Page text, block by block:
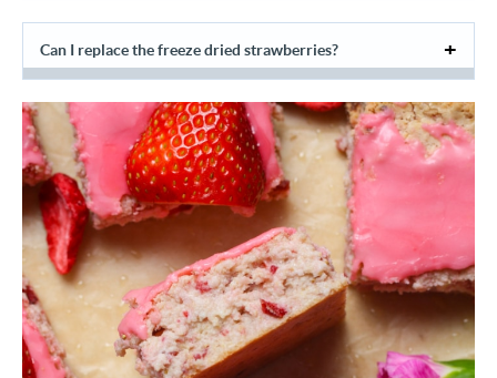
Can I replace the freeze dried strawberries?